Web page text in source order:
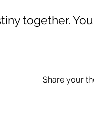
together.
Share your